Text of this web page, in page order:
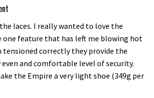
laces. I really wanted to love the
one feature that has left me blowing hot
tensioned correctly they provide the
and comfortable level of security.
the Empire a very light shoe (349g per